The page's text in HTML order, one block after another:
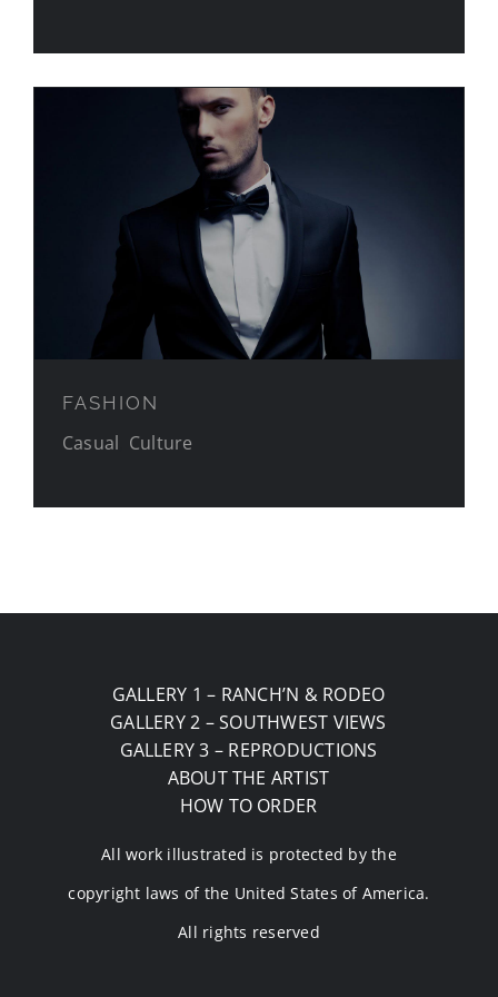
FASHION
FASHION
Casual Culture
GALLERY 1 – RANCH’N & RODEO
GALLERY 2 – SOUTHWEST VIEWS
GALLERY 3 – REPRODUCTIONS
ABOUT THE ARTIST
HOW TO ORDER
All work illustrated is protected by the
copyright laws of the United States of America.
All rights reserved